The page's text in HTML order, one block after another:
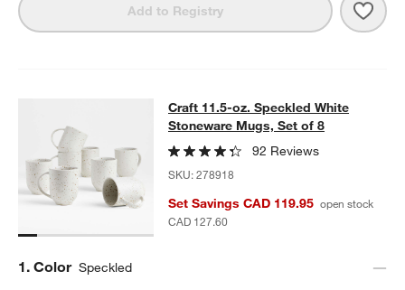
Add to Registry
Craft 11.5-oz. Speckled White
CRAFT 11.5-OZ. SPECKLED WHITE STONEWARE MUGS, SET OF
Craft 11.5-oz. Speckled White
Stoneware Mugs, Set of 8
92 Reviews
SKU:278918
Set Savings CAD 119.95 open stock
CAD 127.60
Step
1. Color Speckled